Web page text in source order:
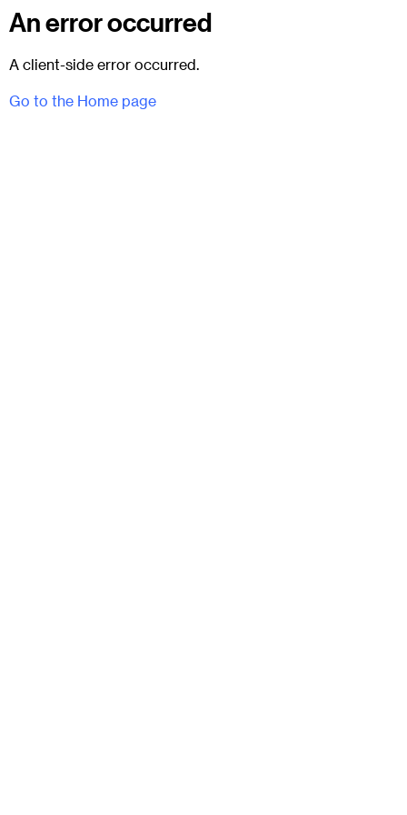
An error occurred
A client-side error occurred.
Go to the Home page